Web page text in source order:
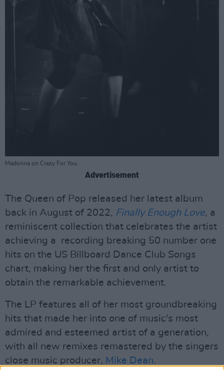
Madonna on Crazy For You.
Advertisement
The Queen of Pop released her latest album
back in August of 2022, Finally Enough Love, a
reminiscent collection that celebrates the artist
achieving a recording breaking 50 number one
hits on the US Billboard Dance Club Songs
chart, making her the first and only artist to
obtain the remarkable achievement.
The LP features all of her most groundbreaking
hits that made her into one of music's most
admired and esteemed artist of a generation,
with all new remixes remastered by the singers
close music producer, Mike Dean.